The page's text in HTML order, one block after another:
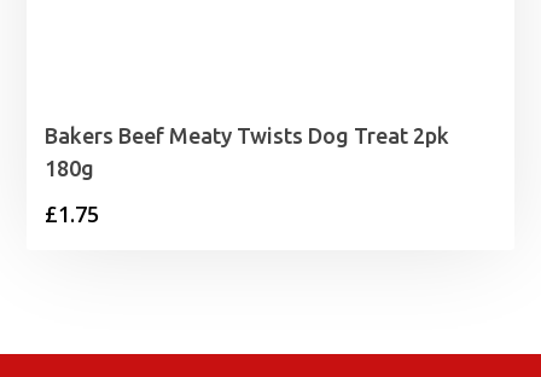
Bakers Beef Meaty Twists Dog Treat 2pk
180g
£1.75